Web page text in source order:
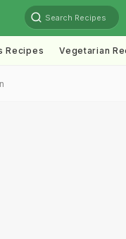
Search Recipes
Recipes Vegetarian